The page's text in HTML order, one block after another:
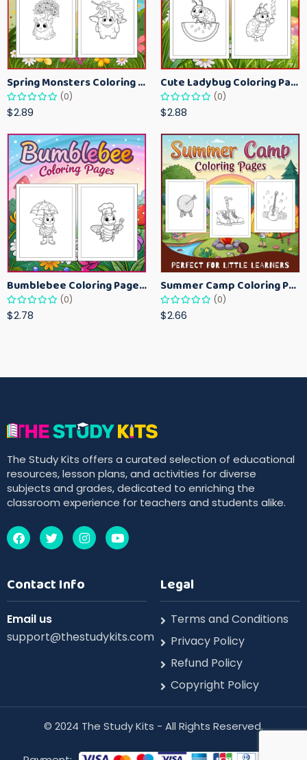
Spring Monsters Coloring Pages for Kids – Cute Seasonal Activity Sheets
(0)
$2.89
Cute Ladybug Coloring Pages for Kids – Spring Bug Coloring Worksheets
(0)
$2.88
Bumblebee Coloring Pages for Kids – Fun Bee-Themed Activity Sheets Printable
(0)
$2.78
Summer Camp Coloring Pages for Kids – Fun Summer Activity Printables
(0)
$2.66
The Study Kits offers a curated selection of educational
resources, lesson plans, and activities for diverse
subjects and grades, dedicated to enriching the
classroom experience for teachers and students alike.
Contact Info
Email us
support@thestudykits.com
Legal
Terms and Conditions
Privacy Policy
Refund Policy
Copyright Policy
©️ 2024 The Study Kits - All Rights Reserved.